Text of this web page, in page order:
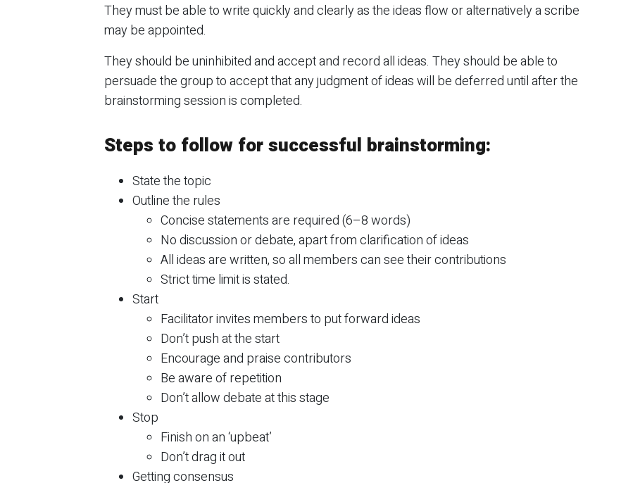
They must be able to write quickly and clearly as the ideas flow or alternatively a scribe
may be appointed.
They should be uninhibited and accept and record all ideas. They should be able to
persuade the group to accept that any judgment of ideas will be deferred until after the
brainstorming session is completed.
Steps to follow for successful brainstorming:
State the topic
Outline the rules
Concise statements are required (6–8 words)
No discussion or debate, apart from clarification of ideas
All ideas are written, so all members can see their contributions
Strict time limit is stated.
Start
Facilitator invites members to put forward ideas
Don’t push at the start
Encourage and praise contributors
Be aware of repetition
Don’t allow debate at this stage
Stop
Finish on an ‘upbeat’
Don’t drag it out
Getting consensus